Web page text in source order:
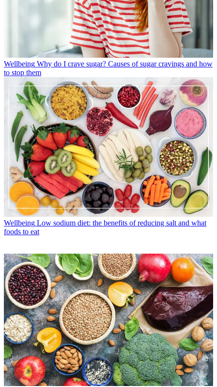
Wellbeing Why do I crave sugar? Causes of sugar cravings and how
to stop them
Wellbeing Low sodium diet: the benefits of reducing salt and what
foods to eat